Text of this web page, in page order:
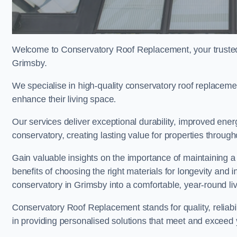
Welcome to Conservatory Roof Replacement, your
Grimsby.
We specialise in high-quality conservatory roof
enhance their living space.
Our services deliver exceptional durability, improved
conservatory, creating lasting value for properties
Gain valuable insights on the importance of maintaining
benefits of choosing the right materials for longevity and
conservatory in Grimsby into a comfortable, year-round
Conservatory Roof Replacement stands for quality,
in providing personalised solutions that meet and